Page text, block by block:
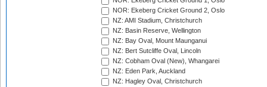
NOR: Ekeberg Cricket Ground 2, Oslo
NZ: AMI Stadium, Christchurch
NZ: Basin Reserve, Wellington
NZ: Bay Oval, Mount Maunganui
NZ: Bert Sutcliffe Oval, Lincoln
NZ: Cobham Oval (New), Whangarei
NZ: Eden Park, Auckland
NZ: Hagley Oval, Christchurch